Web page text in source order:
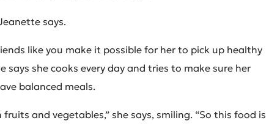
says.
like you make it possible for her to pick up healthy
says she cooks every day and tries to make sure her
balanced meals.
and vegetables,” she says, smiling. “So this food is